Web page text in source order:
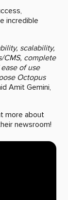
incredible
scalability,
CMS, complete
of use
Octopus
Amit Gemini,
more about
newsroom!